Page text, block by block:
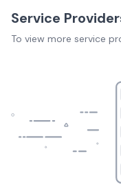
Service
To view more service